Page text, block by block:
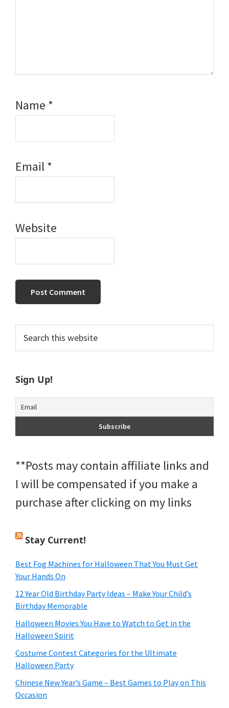
Name *
Email*
Website
Primary
Sidebar
this
Sign Up!
**Posts may contain affiliate links and
I will be compensated if you make a
purchase after clicking on my links
Stay Current!
Best Fog Machines for Halloween That You Must Get
Your Hands On
12 Year Old Birthday Party Ideas – Make Your Child’s
Birthday Memorable
Halloween Movies You Have to Watch to Get in the
Halloween Spirit
Costume Contest Categories for the Ultimate
Halloween Party
Chinese New Year’s Game – Best Games to Play on This
Occasion